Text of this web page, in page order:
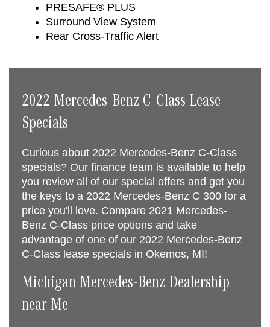
PRESAFE® PLUS
Surround View System
Rear Cross-Traffic Alert
2022 Mercedes-Benz C-Class Lease
Specials
Curious about 2022 Mercedes-Benz C-Class
specials? Our finance team is available to help
you review all of our special offers and get you
the keys to a 2022 Mercedes-Benz C 300 for a
price you'll love. Compare 2021 Mercedes-
Benz C-Class price options and take
advantage of one of our 2022 Mercedes-Benz
C-Class lease specials in Okemos, MI!
Michigan Mercedes-Benz Dealership
near Me